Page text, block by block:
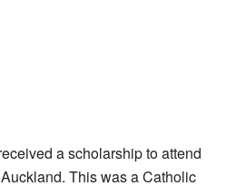
a scholarship to attend
This was a Catholic